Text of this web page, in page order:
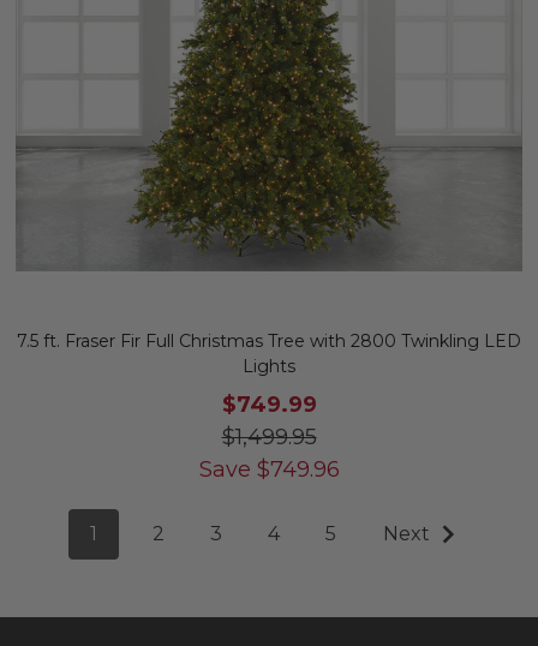
7.5 ft. Fraser Fir Full Christmas Tree with 2800 Twinkling LED
Lights
$749.99
$1,499.95
Save $749.96
1 2 3 4 5 Next